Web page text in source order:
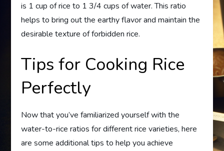
is 1 cup of rice to 1 3/4 cups of water. This ratio
helps to bring out the earthy flavor and maintain the
desirable texture of forbidden rice.
Tips for Cooking Rice
Perfectly
Now that you’ve familiarized yourself with the
water-to-rice ratios for different rice varieties, here
are some additional tips to help you achieve